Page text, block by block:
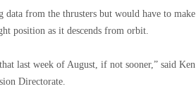
data from the thrusters but would have to make
position as it descends from orbit.
last week of August, if not sooner,” said Ken
Directorate.